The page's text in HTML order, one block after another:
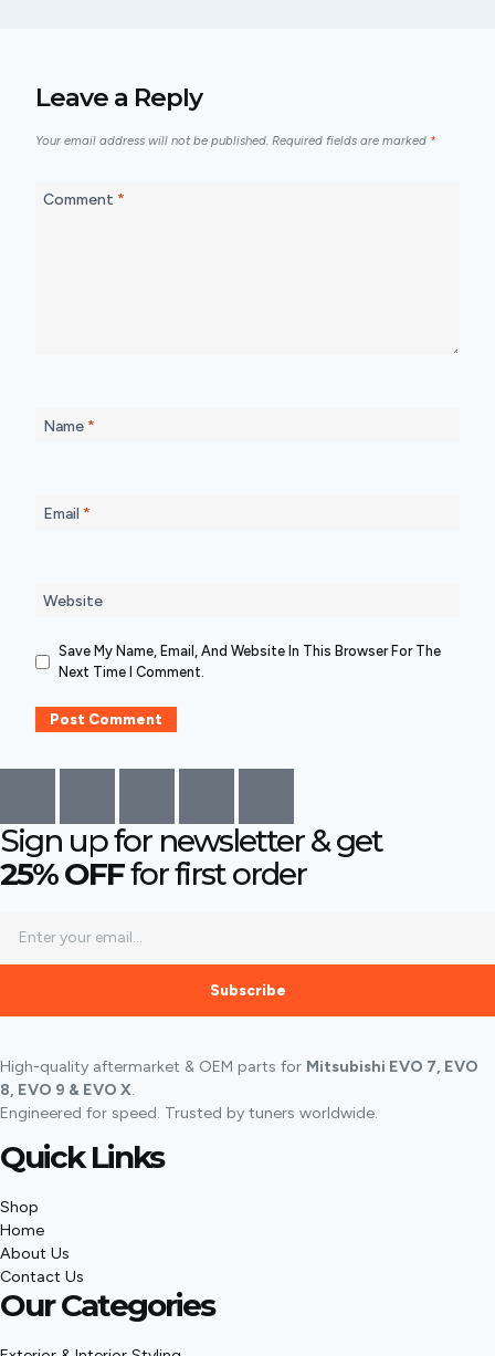
Leave a Reply
Your email address will not be published. Required fields are marked *
Comment *
Name*
Email *
Website
Save My Name, Email, And Website In This Browser For The
Next Time I Comment.
Sign up for newsletter & get
25% OFFfor first order
Subscribe
High-quality aftermarket & OEM parts for Mitsubishi EVO 7, EVO
8, EVO 9 & EVO X.
Engineered for speed. Trusted by tuners worldwide.
Quick Links
Shop
Home
About Us
Contact Us
Our Categories